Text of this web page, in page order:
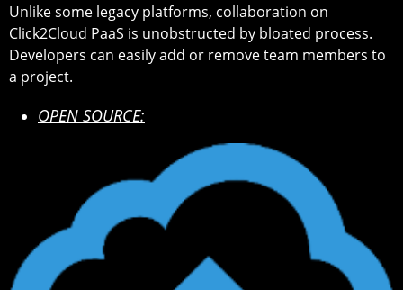
Unlike some legacy platforms, collaboration on
Click2Cloud PaaS is unobstructed by bloated process.
Developers can easily add or remove team members to
a project.
OPEN SOURCE: